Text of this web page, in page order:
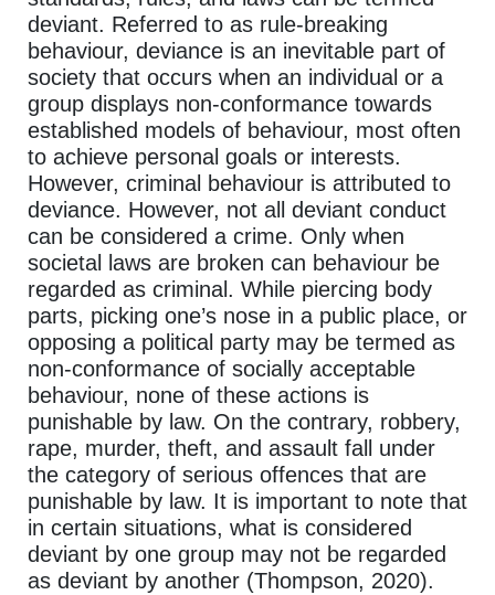
deviant. Referred to as rule-breaking
behaviour, deviance is an inevitable part of
society that occurs when an individual or a
group displays non-conformance towards
established models of behaviour, most often
to achieve personal goals or interests.
However, criminal behaviour is attributed to
deviance. However, not all deviant conduct
can be considered a crime. Only when
societal laws are broken can behaviour be
regarded as criminal. While piercing body
parts, picking one’s nose in a public place, or
opposing a political party may be termed as
non-conformance of socially acceptable
behaviour, none of these actions is
punishable by law. On the contrary, robbery,
rape, murder, theft, and assault fall under
the category of serious offences that are
punishable by law. It is important to note that
in certain situations, what is considered
deviant by one group may not be regarded
as deviant by another (Thompson, 2020).